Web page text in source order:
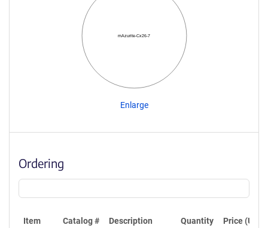
mAzurite-Cx26-7
Enlarge
Ordering
Item Catalog # Description Quantity Price (USD)